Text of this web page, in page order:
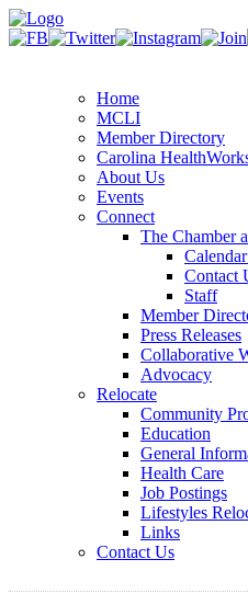
Home
MCLI
Member Directory
Carolina
About Us
Events
Connect
The Chamber
Contact
Staff
Member
Press Releases
Collaborative
Advocacy
Relocate
Community
Education
General
Health Care
Job Postings
Lifestyles
Links
Contact Us